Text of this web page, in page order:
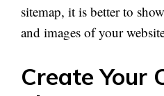
sitemap, it is better to
and images of your
Create Your